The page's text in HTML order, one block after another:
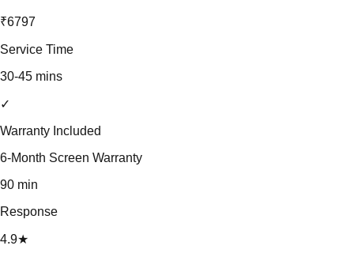
₹6797
Service Time
30-45 mins
✓
Warranty Included
6-Month Screen Warranty
90 min
Response
4.9★